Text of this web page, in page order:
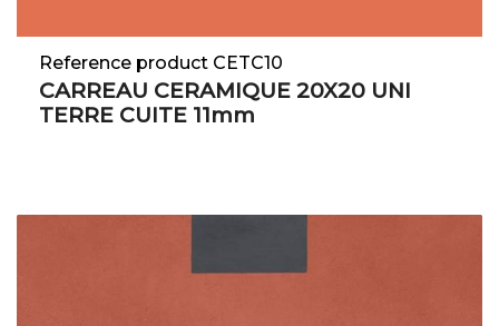
Reference product CETC10
CARREAU CERAMIQUE 20X20 UNI
TERRE CUITE 11mm